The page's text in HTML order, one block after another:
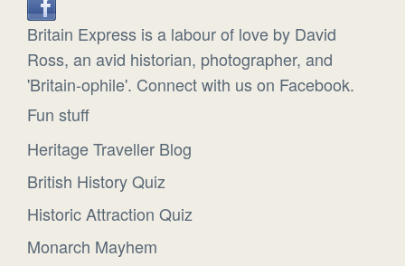
Britain Express is a labour of love by David
Ross, an avid historian, photographer, and
'Britain-ophile'. Connect with us on Facebook.
Fun stuff
Heritage Traveller Blog
British History Quiz
Historic Attraction Quiz
Monarch Mayhem